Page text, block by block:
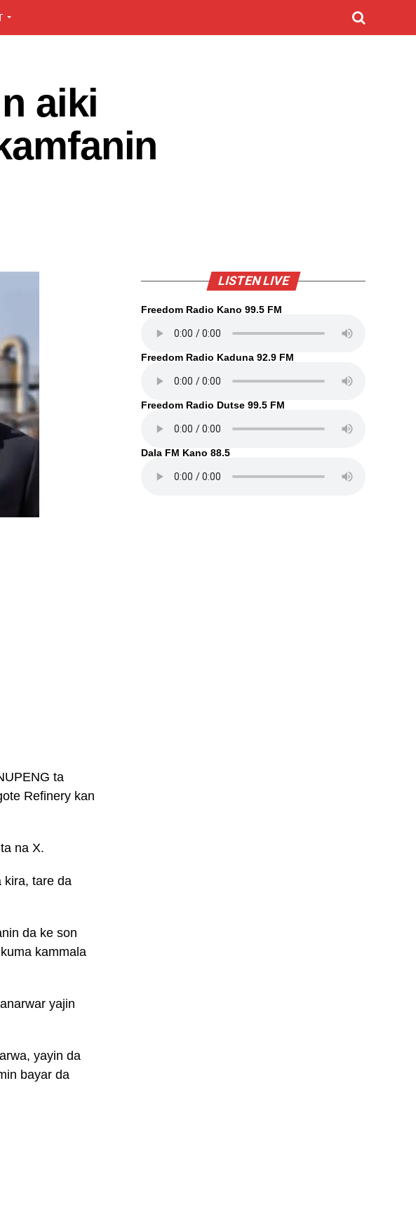
aiki
ta
Refinery kan
na X.
kira, tare da
da ke son
kammala
yajin
yayin da
bayar da
LISTEN LIVE
Freedom Radio Kano 99.5 FM
Freedom Radio Kaduna 92.9 FM
Freedom Radio Dutse 99.5 FM
Dala FM Kano 88.5